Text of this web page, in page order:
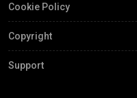
Cookie Policy
Copyright
Support